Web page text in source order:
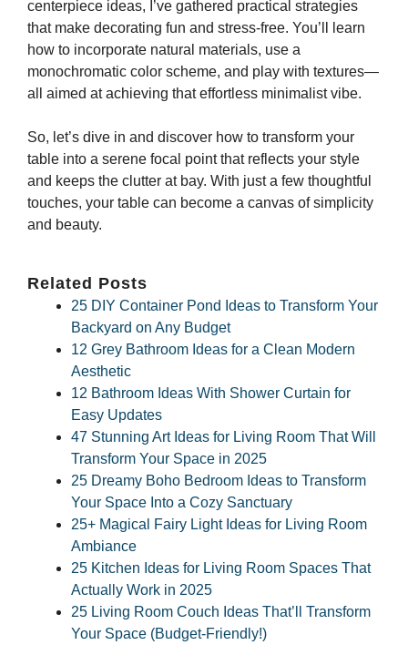
centerpiece ideas, I’ve gathered practical strategies
that make decorating fun and stress-free. You’ll learn
how to incorporate natural materials, use a
monochromatic color scheme, and play with textures—
all aimed at achieving that effortless minimalist vibe.
So, let’s dive in and discover how to transform your
table into a serene focal point that reflects your style
and keeps the clutter at bay. With just a few thoughtful
touches, your table can become a canvas of simplicity
and beauty.
Related Posts
25 DIY Container Pond Ideas to Transform Your
Backyard on Any Budget
12 Grey Bathroom Ideas for a Clean Modern
Aesthetic
12 Bathroom Ideas With Shower Curtain for
Easy Updates
47 Stunning Art Ideas for Living Room That Will
Transform Your Space in 2025
25 Dreamy Boho Bedroom Ideas to Transform
Your Space Into a Cozy Sanctuary
25+ Magical Fairy Light Ideas for Living Room
Ambiance
25 Kitchen Ideas for Living Room Spaces That
Actually Work in 2025
25 Living Room Couch Ideas That’ll Transform
Your Space (Budget-Friendly!)